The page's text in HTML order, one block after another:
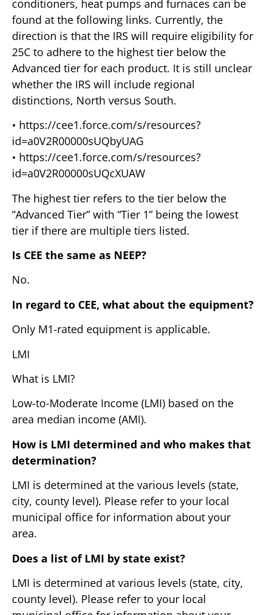
conditioners, heat pumps and furnaces can be
found at the following links. Currently, the
direction is that the IRS will require eligibility for
25C to adhere to the highest tier below the
Advanced tier for each product. It is still unclear
whether the IRS will include regional
distinctions, North versus South.
• https://cee1.force.com/s/resources?
id=a0V2R00000sUQbyUAG
• https://cee1.force.com/s/resources?
id=a0V2R00000sUQcXUAW
The highest tier refers to the tier below the
“Advanced Tier” with “Tier 1” being the lowest
tier if there are multiple tiers listed.
Is CEE the same as NEEP?
No.
In regard to CEE, what about the equipment?
Only M1-rated equipment is applicable.
LMI
What is LMI?
Low-to-Moderate Income (LMI) based on the
area median income (AMI).
How is LMI determined and who makes that
determination?
LMI is determined at the various levels (state,
city, county level). Please refer to your local
municipal office for information about your
area.
Does a list of LMI by state exist?
LMI is determined at various levels (state, city,
county level). Please refer to your local